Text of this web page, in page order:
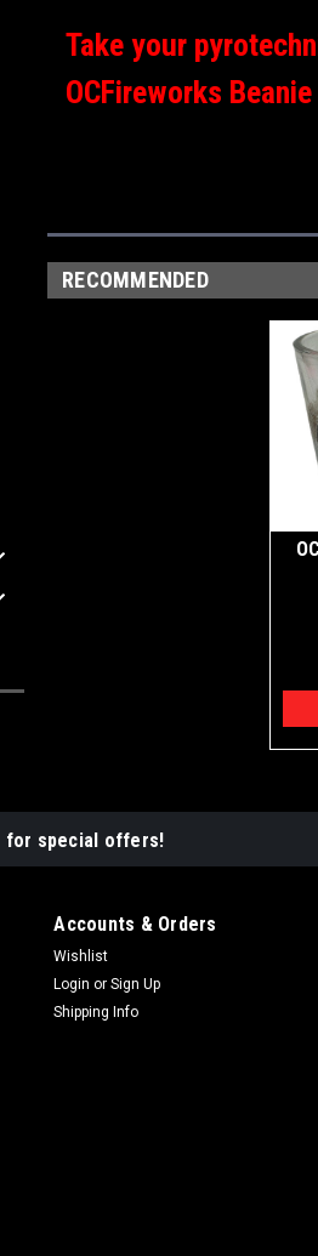
Take your
OCFireworks
RECOMMENDED
for special offers!
Accounts & Orders
Wishlist
Login or Sign Up
Shipping Info